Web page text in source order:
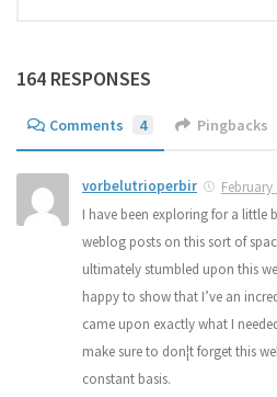
164 RESPONSES
Comments 4 Pingbacks
vorbelutrioperbir
February
I have been exploring for a little
weblog posts on this sort of
ultimately stumbled upon this
happy to show that I’ve an
came upon exactly what I
make sure to don¦t forget this
constant basis.